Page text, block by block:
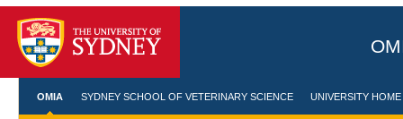
OMIA SYDNEY SCHOOL OF VETERINARY SCIENCE UNIVERSITY HOME